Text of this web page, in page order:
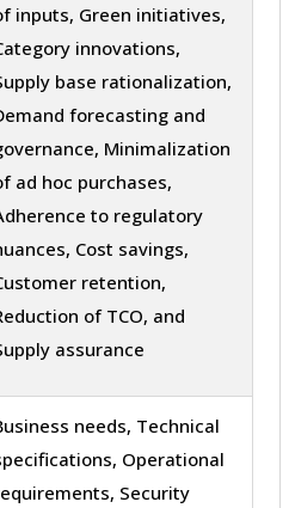
inputs, Green initiatives,
innovations,
base rationalization,
forecasting and
Minimalization
ad hoc purchases,
to regulatory
Cost savings,
retention,
of TCO, and
assurance
needs, Technical
Operational
Security